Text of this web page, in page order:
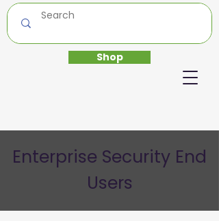
Shop
Enterprise Security End
Users